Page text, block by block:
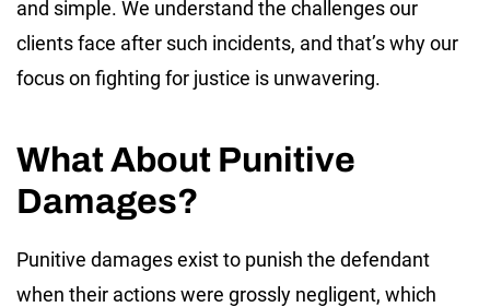
and simple. We understand the challenges our
clients face after such incidents, and that’s why our
focus on fighting for justice is unwavering.
What About Punitive
Damages?
Punitive damages exist to punish the defendant
when their actions were grossly negligent, which